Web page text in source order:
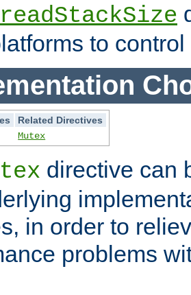
to
Related Directives
Mutex
directive can
in order to
problems